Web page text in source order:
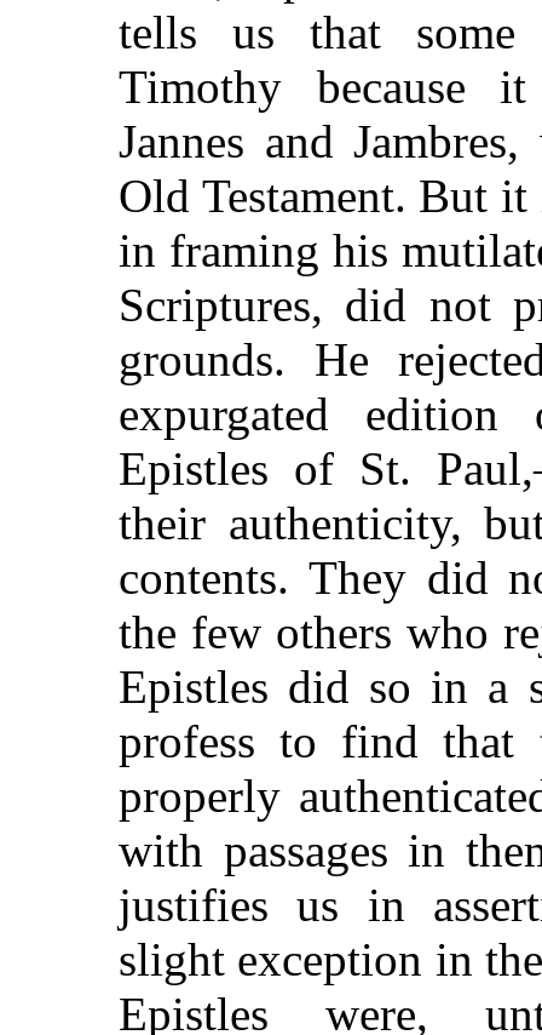
tells us that some
Timothy because
Jannes and
Old Testament. But
in framing his
Scriptures, did not
grounds. He
expurgated
Epistles of St.
their authenticity,
contents. They did
the few others who
Epistles did so in a
profess to find that
properly
with passages in
justifies us in
slight exception in
Epistles were,